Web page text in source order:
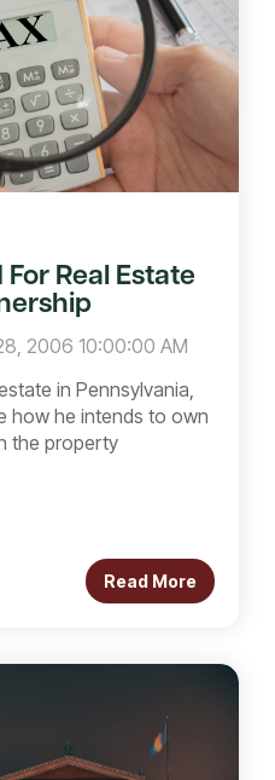
Real Estate
2006 10:00:00 AM
in Pennsylvania,
how he intends to own
the property
Read More